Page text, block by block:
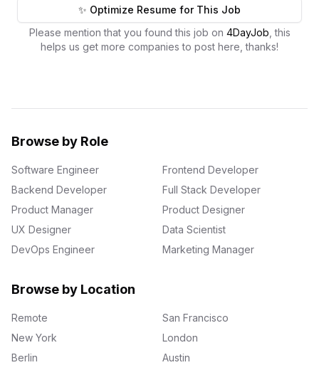
✨ Optimize Resume for This Job
Please mention that you found this job on 4DayJob , this
helps us get more companies to post here, thanks!
Browse by Role
Software Engineer
Frontend Developer
Backend Developer
Full Stack Developer
Product Manager
Product Designer
UX Designer
Data Scientist
DevOps Engineer
Marketing Manager
Browse by Location
Remote
San Francisco
New York
London
Berlin
Austin